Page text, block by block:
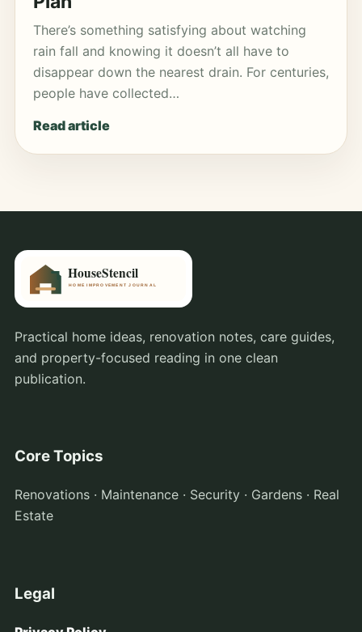
There’s something satisfying about watching
rain fall and knowing it doesn’t all have to
disappear down the nearest drain. For centuries,
people have collected…
Read article
Practical home ideas, renovation notes, care guides,
and property-focused reading in one clean
publication.
Core Topics
Renovations · Maintenance · Security · Gardens · Real
Estate
Legal